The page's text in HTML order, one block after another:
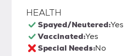
HEALTH
Spayed/Neutered:Yes
Vaccinated:Yes
Special Needs:No